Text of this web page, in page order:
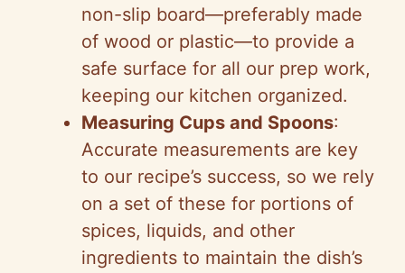
non-slip board—preferably made
of wood or plastic—to provide a
safe surface for all our prep work,
keeping our kitchen organized.
Measuring Cups and Spoons:
Accurate measurements are key
to our recipe’s success, so we rely
on a set of these for portions of
spices, liquids, and other
ingredients to maintain the dish’s